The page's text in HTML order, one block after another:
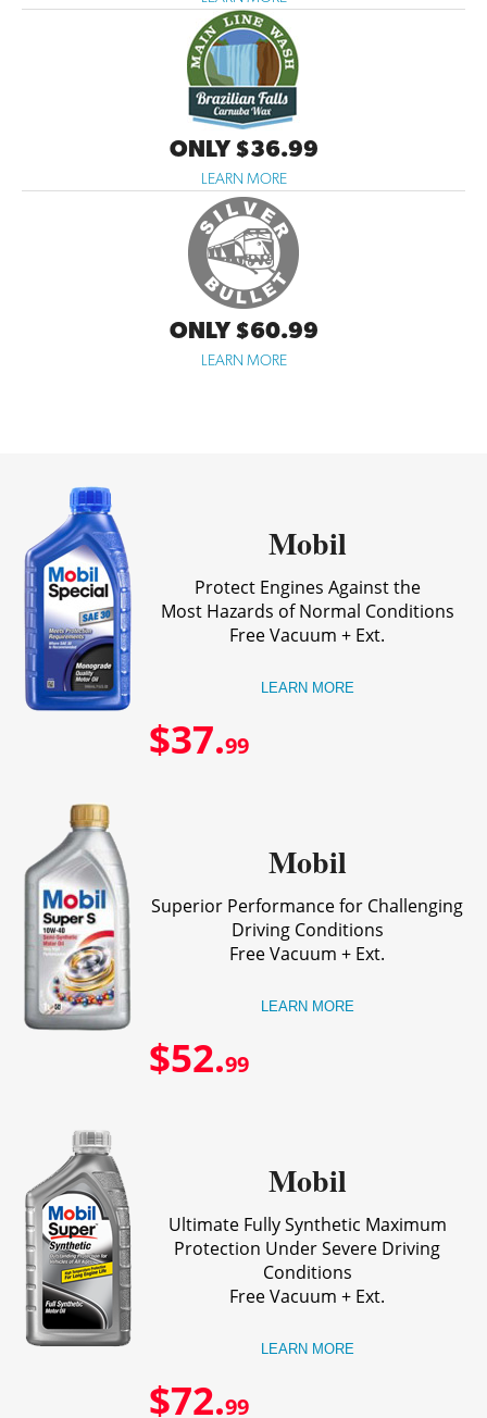
ONLY $36.99
LEARN MORE
ONLY $60.99
LEARN MORE
Mobil
Protect Engines Against the
Most Hazards of Normal Conditions
Free Vacuum + Ext.
LEARN MORE
$37.99
Mobil
Superior Performance for Challenging
Driving Conditions
Free Vacuum + Ext.
LEARN MORE
$52.99
Mobil
Ultimate Fully Synthetic Maximum
Protection Under Severe Driving
Conditions
Free Vacuum + Ext.
LEARN MORE
$72.99